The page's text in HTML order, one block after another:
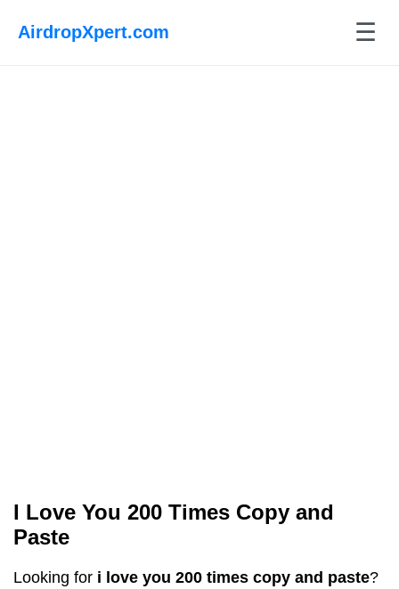
AirdropXpert.com ☰
I Love You 200 Times Copy and
Paste
Looking for i love you 200 times copy and paste?